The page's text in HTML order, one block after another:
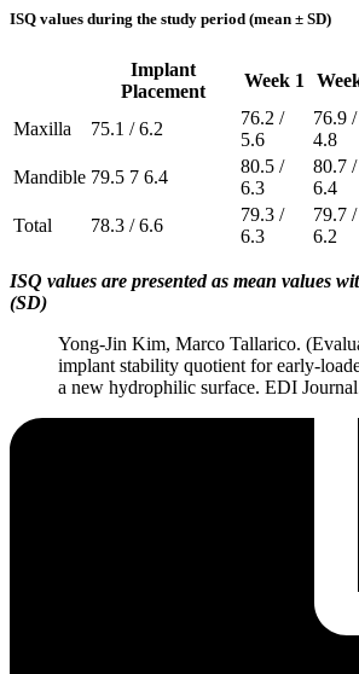
ISQ values during the study period (mean ± SD)
Implant
Placement
Week 1
Maxilla 75.1 / 6.2
76.2 /
5.6
76.9 /
4.8
Mandible 79.5 7 6.4
80.5 /
6.3
80.7 /
6.4
Total
78.3 / 6.6
79.3 /
6.3
79.7 /
6.2
ISQ values are presented as mean values
(SD)
Yong-Jin Kim, Marco Tallarico.
implant stability quotient for early-
a new hydrophilic surface. EDI